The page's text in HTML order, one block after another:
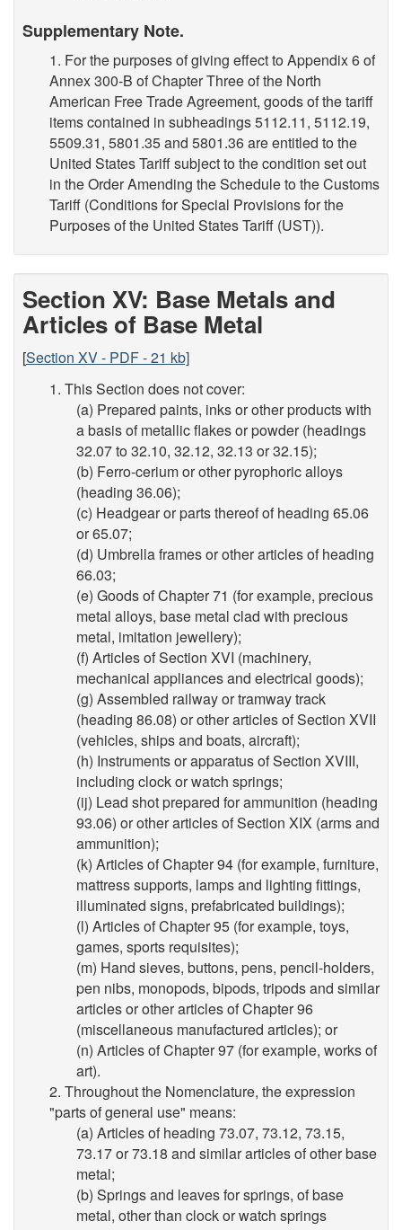
Supplementary Note.
1. For the purposes of giving effect to Appendix 6 of
Annex 300-B of Chapter Three of the North
American Free Trade Agreement, goods of the tariff
items contained in subheadings 5112.11, 5112.19,
5509.31, 5801.35 and 5801.36 are entitled to the
United States Tariff subject to the condition set out
in the Order Amending the Schedule to the Customs
Tariff (Conditions for Special Provisions for the
Purposes of the United States Tariff (UST)).
Section XV: Base Metals and
Articles of Base Metal
[Section XV - PDF - 21 kb]
1. This Section does not cover:
(a) Prepared paints, inks or other products with
a basis of metallic flakes or powder (headings
32.07 to 32.10, 32.12, 32.13 or 32.15);
(b) Ferro-cerium or other pyrophoric alloys
(heading 36.06);
(c) Headgear or parts thereof of heading 65.06
or 65.07;
(d) Umbrella frames or other articles of heading
66.03;
(e) Goods of Chapter 71 (for example, precious
metal alloys, base metal clad with precious
metal, imitation jewellery);
(f) Articles of Section XVI (machinery,
mechanical appliances and electrical goods);
(g) Assembled railway or tramway track
(heading 86.08) or other articles of Section XVII
(vehicles, ships and boats, aircraft);
(h) Instruments or apparatus of Section XVIII,
including clock or watch springs;
(ij) Lead shot prepared for ammunition (heading
93.06) or other articles of Section XIX (arms and
ammunition);
(k) Articles of Chapter 94 (for example, furniture,
mattress supports, lamps and lighting fittings,
illuminated signs, prefabricated buildings);
(l) Articles of Chapter 95 (for example, toys,
games, sports requisites);
(m) Hand sieves, buttons, pens, pencil-holders,
pen nibs, monopods, bipods, tripods and similar
articles or other articles of Chapter 96
(miscellaneous manufactured articles); or
(n) Articles of Chapter 97 (for example, works of
art).
2. Throughout the Nomenclature, the expression
"parts of general use" means:
(a) Articles of heading 73.07, 73.12, 73.15,
73.17 or 73.18 and similar articles of other base
metal;
(b) Springs and leaves for springs, of base
metal, other than clock or watch springs